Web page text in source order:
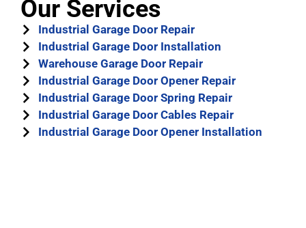
Our Services
Industrial Garage Door Repair
Industrial Garage Door Installation
Warehouse Garage Door Repair
Industrial Garage Door Opener Repair
Industrial Garage Door Spring Repair
Industrial Garage Door Cables Repair
Industrial Garage Door Opener Installation